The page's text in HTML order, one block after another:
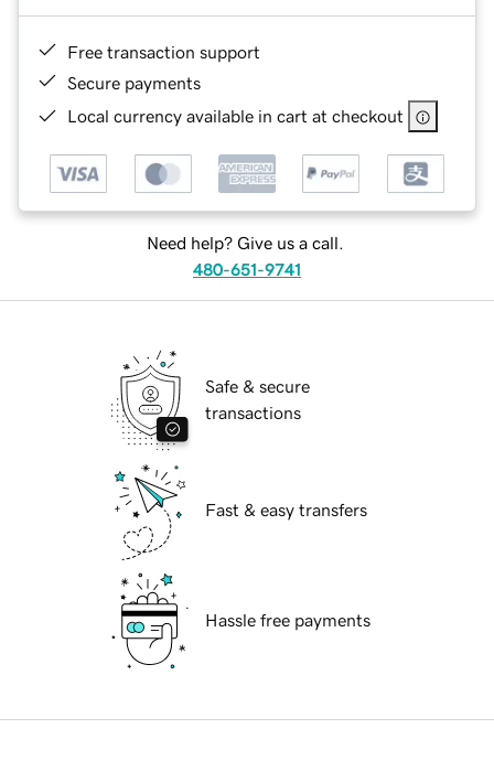
Free transaction support
Secure payments
Local currency available in cart at checkout
Need help? Give us a call.
480-651-9741
Safe & secure
transactions
Fast & easy transfers
Hassle free payments